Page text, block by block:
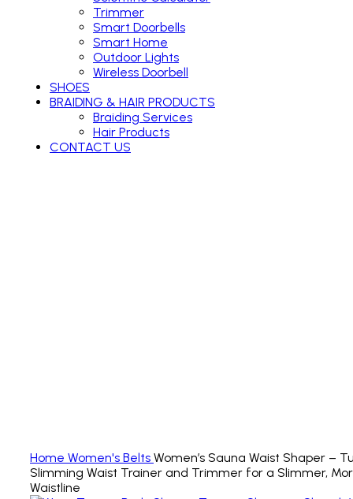
Trimmer
Smart Doorbells
Smart Home
Outdoor Lights
Wireless Doorbell
SHOES
BRAIDING & HAIR PRODUCTS
Braiding Services
Hair Products
CONTACT US
Home Women's Belts Women’s Sauna Waist Shaper –
Slimming Waist Trainer and Trimmer for a Slimmer,
Waistline